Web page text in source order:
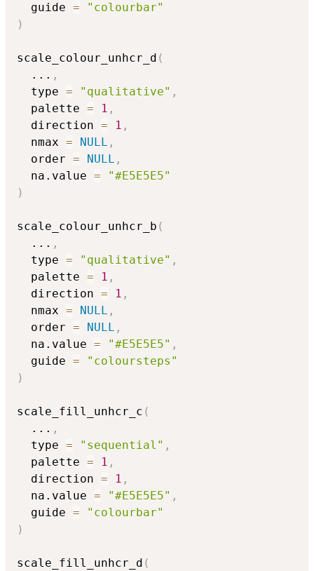
  guide
=
"colourbar"
)
scale_colour_unhcr_d (
... ,
  type
= "qualitative" ,
  palette
= 1 ,
  direction
= 1 ,
  nmax
= NULL ,
  order
= NULL ,
  na.value
=
"#E5E5E5"
)
scale_colour_unhcr_b (
... ,
  type
= "qualitative" ,
  palette
= 1 ,
  direction
= 1 ,
  nmax
= NULL ,
  order
= NULL ,
  na.value
= "#E5E5E5" ,
  guide
=
"coloursteps"
)
scale_fill_unhcr_c (
... ,
  type
= "sequential" ,
  palette
= 1 ,
  direction
= 1 ,
  na.value
= "#E5E5E5" ,
  guide
=
"colourbar"
)
scale_fill_unhcr_d (